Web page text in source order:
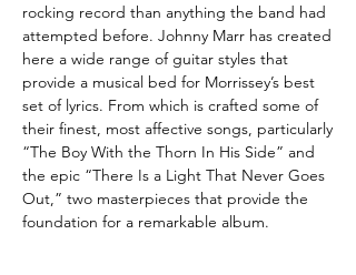
rocking record than anything the band had
attempted before. Johnny Marr has created
here a wide range of guitar styles that
provide a musical bed for Morrissey’s best
set of lyrics. From which is crafted some of
their finest, most affective songs, particularly
“The Boy With the Thorn In His Side” and
the epic “There Is a Light That Never Goes
Out,” two masterpieces that provide the
foundation for a remarkable album.